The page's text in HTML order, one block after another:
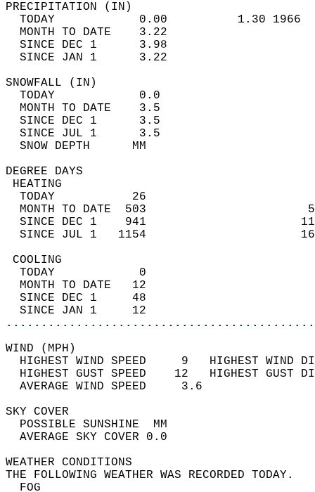
TODAY            0.00          1.30
MONTH TO DATE    3.22
SINCE DEC 1      3.98
SINCE JAN 1      3.22
TODAY
MONTH TO
SINCE DEC 1
SINCE JUL 1
SNOW
DEGREE
TODAY           26
MONTH TO DATE  503
SINCE DEC 1    941
SINCE JUL 1   1154
TODAY            0
MONTH TO DATE   12
SINCE DEC 1     48
SINCE JAN 1     12
WIND
HIGHEST WIND SPEED     9   HIGHEST
HIGHEST GUST SPEED    12   HIGHEST
AVERAGE WIND
SKY
POSSIBLE
AVERAGE SKY
WEATHER
THE FOLLOWING WEATHER